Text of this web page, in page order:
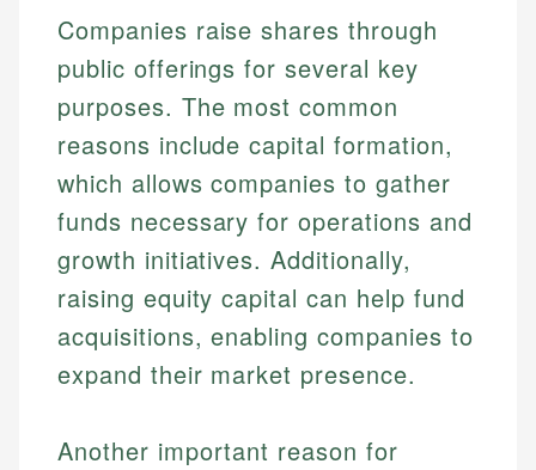
Companies raise shares through
public offerings for several key
purposes. The most common
reasons include capital formation,
which allows companies to gather
funds necessary for operations and
growth initiatives. Additionally,
raising equity capital can help fund
acquisitions, enabling companies to
expand their market presence.
Another important reason for